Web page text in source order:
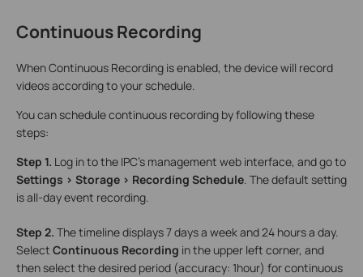
Continuous Recording
When Continuous Recording is enabled, the device will record
videos according to your schedule.
You can schedule continuous recording by following these
steps:
Step 1. Log in to the IPC’s management web interface, and go to
Settings > Storage > Recording Schedule. The default setting
is all-day event recording.
Step 2. The timeline displays 7 days a week and 24 hours a day.
Select Continuous Recording in the upper left corner, and
then select the desired period (accuracy: 1hour) for continuous